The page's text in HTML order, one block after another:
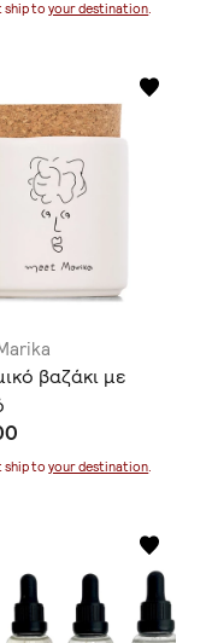
ship toyour destination.
βαζάκι με
ship toyour destination